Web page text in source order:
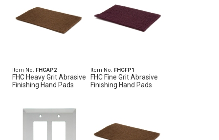
Item No. FHCAP2
FHC Heavy Grit Abrasive
Finishing Hand Pads
Item No. FHCFP1
FHC Fine Grit Abrasive
Finishing Hand Pads